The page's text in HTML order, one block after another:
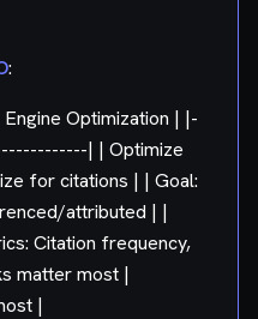
:
Optimization | |-
| | Optimize
for citations | | Goal:
attributed | |
Citation frequency,
matter most |
|